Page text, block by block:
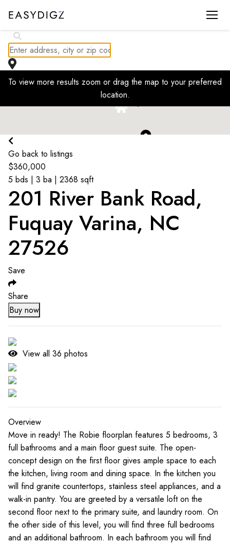
To view more results zoom or drag the map to your preferred
location.
230K
Go back to listings
$360,000
5 bds | 3 ba | 2368 sqft
201 River Bank Road,
Fuquay Varina, NC
27526
Save
Share
Buy now
View all 36 photos
Overview
Move in ready! The Robie floorplan features 5 bedrooms, 3
full bathrooms and a main floor guest suite. The open-
concept design on the first floor gives ample space to each
the kitchen, living room and dining space. In the kitchen you
will find granite countertops, stainless steel appliances, and a
walk-in pantry. You are greeted by a versatile loft on the
second floor next to the primary suite, and laundry room. On
the other side of this level, you will find three full bedrooms
and an additional bathroom. In each bathroom you will find